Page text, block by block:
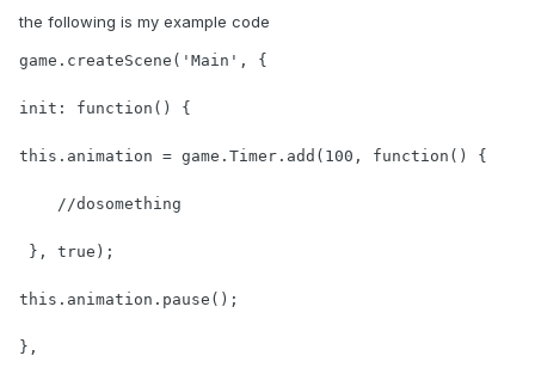
the following is my example code
game.createScene('Main', {
init: function() {
this.animation = game.Timer.add(100, function() {
this.animation.pause();
},